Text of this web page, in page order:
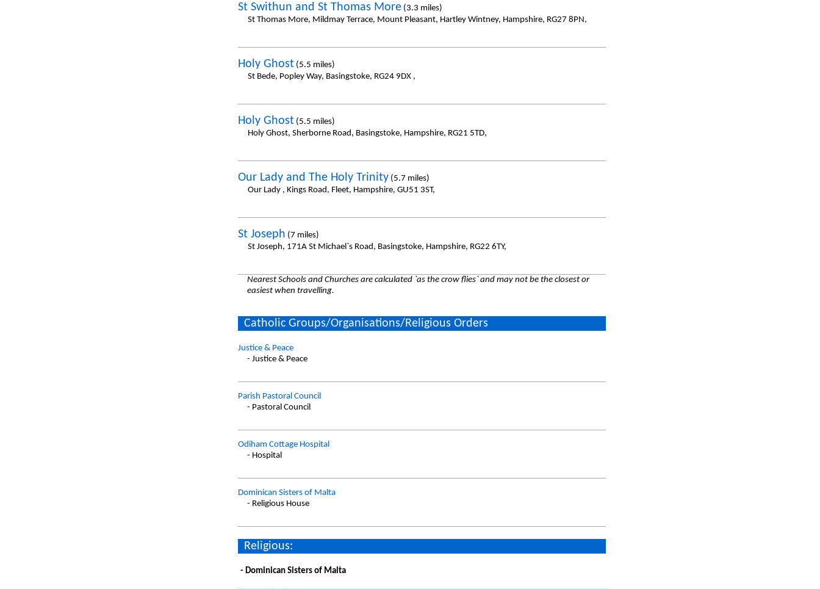
St Swithun and St Thomas More(3.3 miles)
St Thomas More, Mildmay Terrace, Mount Pleasant, Hartley Wintney, Hampshire, RG27 8PN,
Holy Ghost(5.5 miles)
St Bede, Popley Way, Basingstoke, RG24 9DX ,
Holy Ghost(5.5 miles)
Holy Ghost, Sherborne Road, Basingstoke, Hampshire, RG21 5TD,
Our Lady and The Holy Trinity(5.7 miles)
Our Lady , Kings Road, Fleet, Hampshire, GU51 3ST,
St Joseph (7 miles)
St Joseph, 171A St Michael`s Road, Basingstoke, Hampshire, RG22 6TY,
Nearest Schools and Churches are calculated `as the crow flies` and may not be the closest or
easiest when travelling.
Catholic Groups/Organisations/Religious Orders
Justice & Peace
- Justice & Peace
Parish Pastoral Council
- Pastoral Council
Odiham Cottage Hospital
- Hospital
Dominican Sisters of Malta
- Religious House
Religious:
- Dominican Sisters of Malta